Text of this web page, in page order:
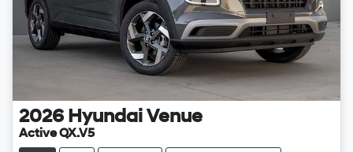
2026 Hyundai Venue
Active QX.V5